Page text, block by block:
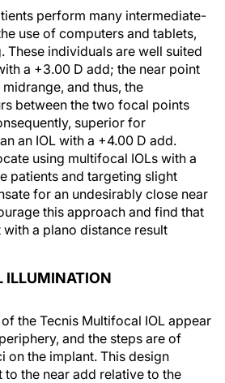
perform many intermediate-
use of computers and tablets,
These individuals are well suited
a +3.00 D add; the near point
and thus, the
between the two focal points
superior for
an IOL with a +4.00 D add.
using multifocal IOLs with a
patients and targeting slight
for an undesirably close near
this approach and find that
a plano distance result
ILLUMINATION
the Tecnis Multifocal IOL appear
and the steps are of
on the implant. This design
the near add relative to the